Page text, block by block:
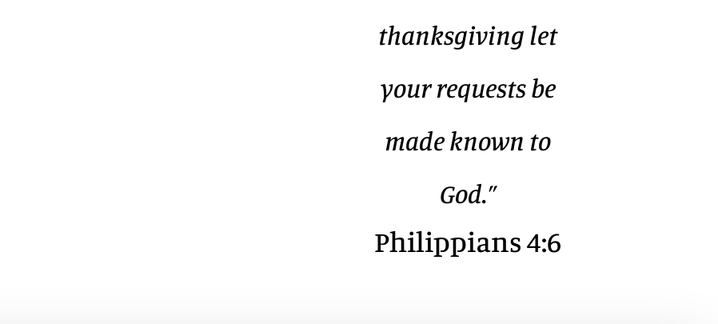
thanksgiving let
your requests be
made known to
God.”
Philippians 4:6